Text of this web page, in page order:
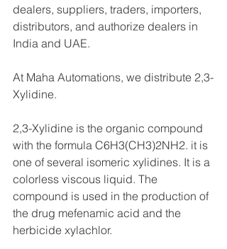
dealers, suppliers, traders, importers,
distributors, and authorize dealers in
India and UAE.
At Maha Automations, we distribute 2,3-
Xylidine.
2,3-Xylidine is the organic compound
with the formula C6H3(CH3)2NH2. it is
one of several isomeric xylidines. It is a
colorless viscous liquid. The
compound is used in the production of
the drug mefenamic acid and the
herbicide xylachlor.